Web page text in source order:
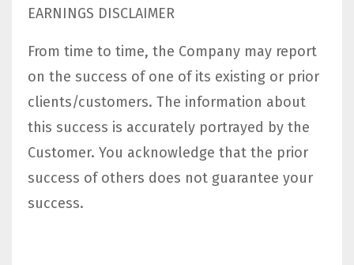
EARNINGS DISCLAIMER
From time to time, the Company may report
on the success of one of its existing or prior
clients/customers. The information about
this success is accurately portrayed by the
Customer. You acknowledge that the prior
success of others does not guarantee your
success.